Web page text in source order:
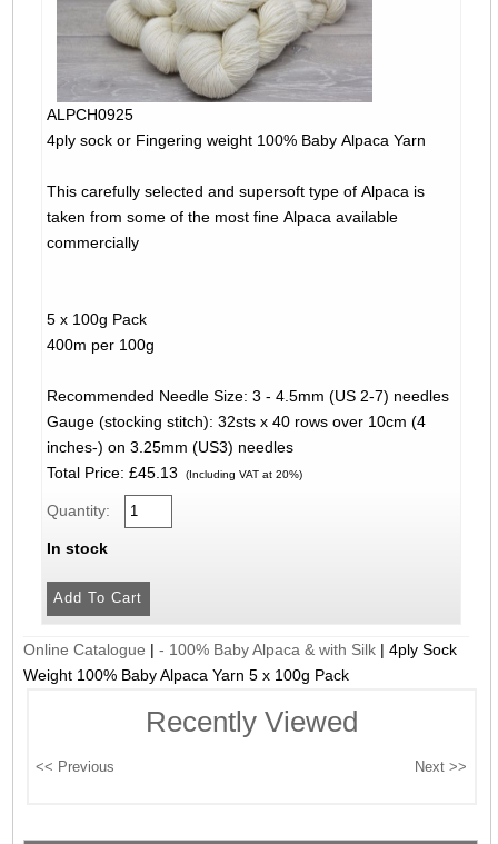
ALPCH0925
4ply sock or Fingering weight 100% Baby Alpaca Yarn
This carefully selected and supersoft type of Alpaca is
taken from some of the most fine Alpaca available
commercially
5 x 100g Pack
400m per 100g
Recommended Needle Size: 3 - 4.5mm (US 2-7) needles
Gauge (stocking stitch): 32sts x 40 rows over 10cm (4
inches-) on 3.25mm (US3) needles
Total Price: £45.13 (Including VAT at 20%)
Quantity:
In stock
Online Catalogue |- 100% Baby Alpaca & with Silk |4ply Sock
Weight 100% Baby Alpaca Yarn 5 x 100g Pack
Recently Viewed